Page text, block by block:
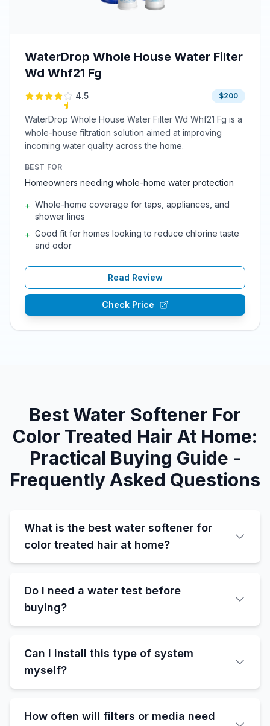
WaterDrop Whole House Water Filter
Wd Whf21 Fg
4.5 $200
WaterDrop Whole House Water Filter Wd Whf21 Fg is a
whole-house filtration solution aimed at improving
incoming water quality across the home.
BEST FOR
Homeowners needing whole-home water protection
+ Whole-home coverage for taps, appliances, and
shower lines
+ Good fit for homes looking to reduce chlorine taste
and odor
Read Review
Check Price
Best Water Softener For
Color Treated Hair At Home:
Practical Buying Guide -
Frequently Asked Questions
What is the best water softener for
color treated hair at home?
Do I need a water test before
buying?
Can I install this type of system
myself?
How often will filters or media need